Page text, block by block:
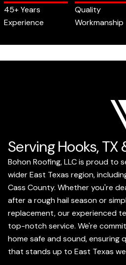
45+ Years
Experience
Quality
Workmanship
Serving Hooks, TX
Bohon Roofing, LLC is proud to
wider East Texas region,
Cass County. Whether you're
after a rough hail season or
replacement, our experienced
top-notch service. We're
home safe and sound, ensuring
that stands up to East Texas